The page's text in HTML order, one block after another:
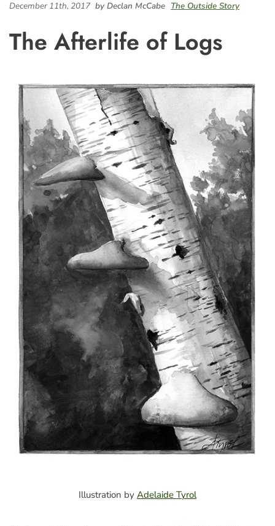
December 11th, 2017 by Declan McCabe The Outside Story
The Afterlife of Logs
Illustration by Adelaide Tyrol